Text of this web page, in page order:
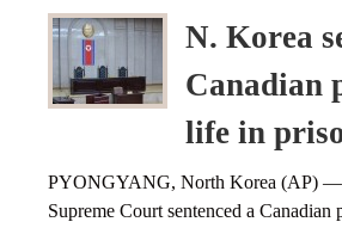
N. Korea
Canadian
life in
PYONGYANG, North Korea (AP) —
Supreme Court sentenced a Canadian